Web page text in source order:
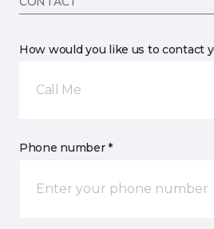
How would you like us to contact
Call Me
Phone number *